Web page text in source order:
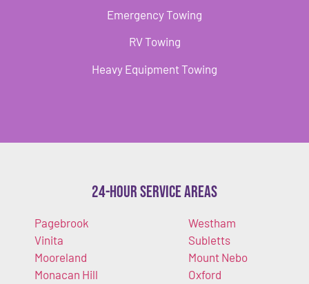
Emergency Towing
RV Towing
Heavy Equipment Towing
24-Hour Service Areas
Pagebrook
Vinita
Mooreland
Monacan Hill
Westham
Subletts
Mount Nebo
Oxford